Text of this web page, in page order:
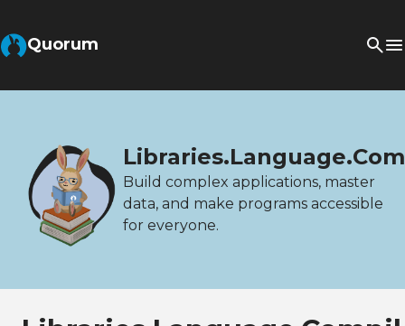
Quorum
Build complex applications, master
data, and make programs accessible
for everyone.